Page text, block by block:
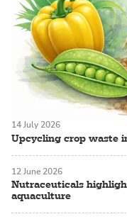
Upcycling crop waste
14 July 2026
Nutraceuticals
aquaculture
12 June 2026